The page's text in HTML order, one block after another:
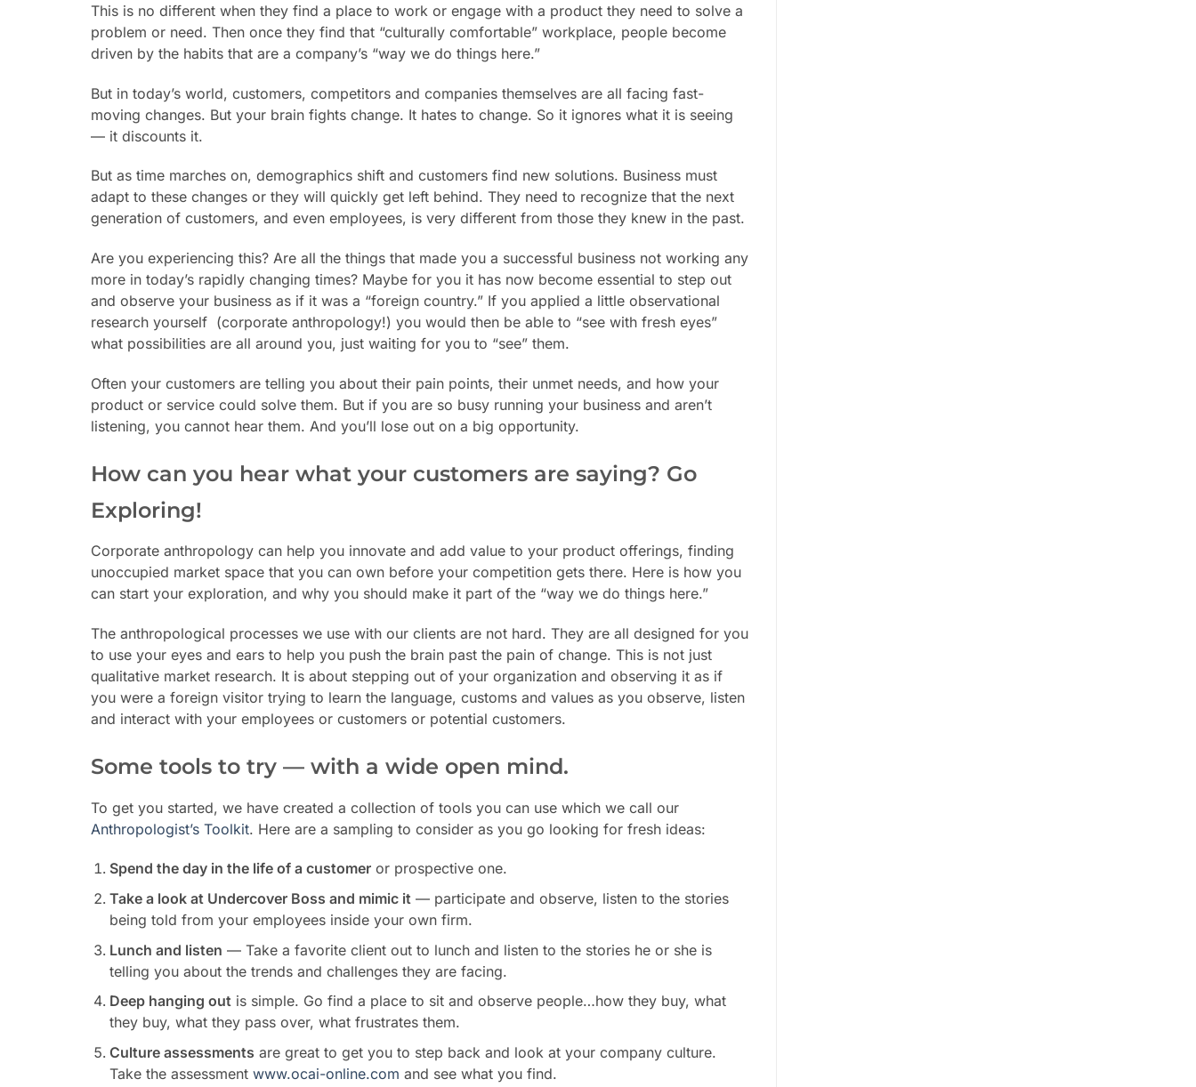
This is no different when they find a place to work or engage with a product they need to solve a
problem or need. Then once they find that “culturally comfortable” workplace, people become
driven by the habits that are a company’s “way we do things here.”
But in today’s world, customers, competitors and companies themselves are all facing fast-
moving changes. But your brain fights change. It hates to change. So it ignores what it is seeing
— it discounts it.
But as time marches on, demographics shift and customers find new solutions. Business must
adapt to these changes or they will quickly get left behind. They need to recognize that the next
generation of customers, and even employees, is very different from those they knew in the past.
Are you experiencing this? Are all the things that made you a successful business not working any
more in today’s rapidly changing times? Maybe for you it has now become essential to step out
and observe your business as if it was a “foreign country.” If you applied a little observational
research yourself (corporate anthropology!) you would then be able to “see with fresh eyes”
what possibilities are all around you, just waiting for you to “see” them.
Often your customers are telling you about their pain points, their unmet needs, and how your
product or service could solve them. But if you are so busy running your business and aren’t
listening, you cannot hear them. And you’ll lose out on a big opportunity.
How can you hear what your customers are saying? Go
Exploring!
Corporate anthropology can help you innovate and add value to your product offerings, finding
unoccupied market space that you can own before your competition gets there. Here is how you
can start your exploration, and why you should make it part of the “way we do things here.”
The anthropological processes we use with our clients are not hard. They are all designed for you
to use your eyes and ears to help you push the brain past the pain of change. This is not just
qualitative market research. It is about stepping out of your organization and observing it as if
you were a foreign visitor trying to learn the language, customs and values as you observe, listen
and interact with your employees or customers or potential customers.
Some tools to try — with a wide open mind.
To get you started, we have created a collection of tools you can use which we call our
Anthropologist’s Toolkit. Here are a sampling to consider as you go looking for fresh ideas:
Spend the day in the life of a customeror prospective one.
Take a look at Undercover Boss and mimic it — participate and observe, listen to the stories
being told from your employees inside your own firm.
Lunch and listen — Take a favorite client out to lunch and listen to the stories he or she is
telling you about the trends and challenges they are facing.
Deep hanging outis simple. Go find a place to sit and observe people…how they buy, what
they buy, what they pass over, what frustrates them.
Culture assessments are great to get you to step back and look at your company culture.
Take the assessment www.ocai-online.com and see what you find.